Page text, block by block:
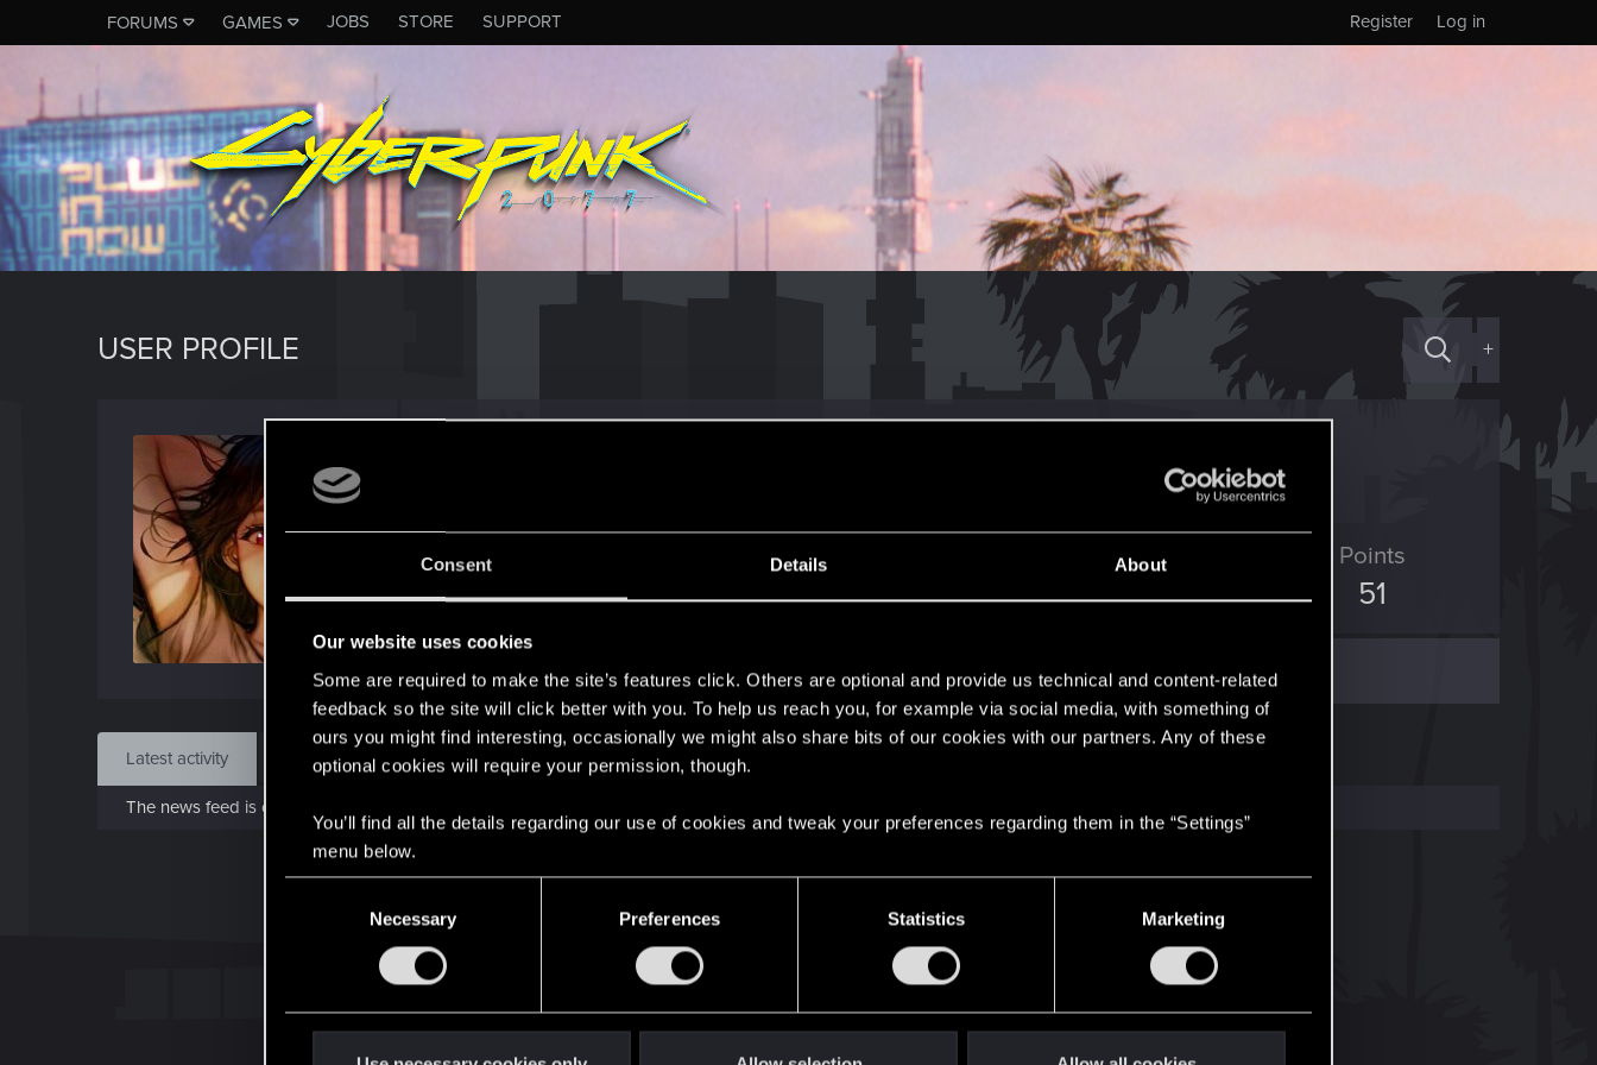
Consent Details About
Our website uses cookies
Some are required to make the site’s features click. Others are optional and provide us technical and content-related
feedback so the site will click better with you. To help us reach you, for example via social media, with something of
ours you might find interesting, occasionally we might also share bits of our cookies with our partners. Any of these
optional cookies will require your permission, though.
You’ll find all the details regarding our use of cookies and tweak your preferences regarding them in the “Settings”
menu below.
Necessary Preferences Statistics Marketing
FORUMS GAMES JOBS STORE SUPPORT Log in
Register
USER PROFILE +
Aug 31, 2019
Messages
119
RED Points
345
Points
51
Find
Latest activity Postings About
The news feed is currently empty.